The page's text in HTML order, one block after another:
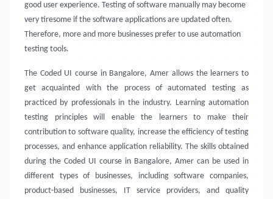
good user experience. Testing of software manually may become
very tiresome if the software applications are updated often.
Therefore, more and more businesses prefer to use automation
testing tools.
The Coded UI course in Bangalore, Amer allows the learners to
get acquainted with the process of automated testing as
practiced by professionals in the industry. Learning automation
testing principles will enable the learners to make their
contribution to software quality, increase the efficiency of testing
processes, and enhance application reliability. The skills obtained
during the Coded UI course in Bangalore, Amer can be used in
different types of businesses, including software companies,
product-based businesses, IT service providers, and quality